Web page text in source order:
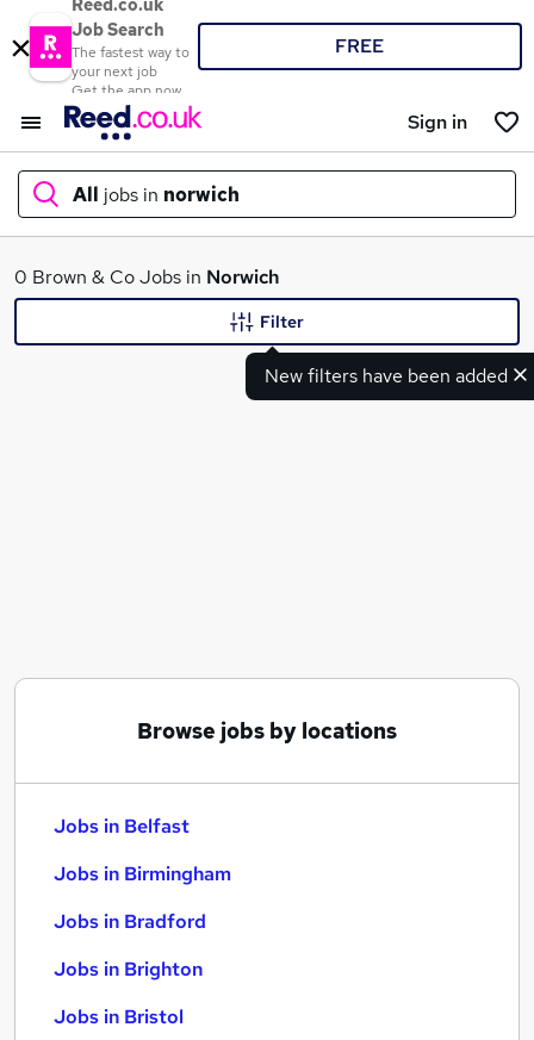
Reed.co.uk
Job Search
The fastest way to
your next job
Get the app now
FREE
Sign in
All jobs in norwich
What
0 Brown & Co Jobs in Norwich
New filters have been added
Filter
Browse jobs by locations
Jobs in Belfast
Jobs in Birmingham
Jobs in Bradford
Jobs in Brighton
Jobs in Bristol